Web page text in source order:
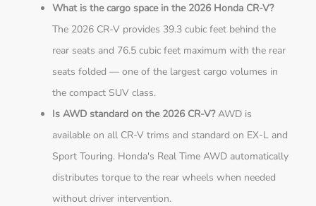
What is the cargo space in the 2026 Honda CR-V?
The 2026 CR-V provides 39.3 cubic feet behind the
rear seats and 76.5 cubic feet maximum with the rear
seats folded — one of the largest cargo volumes in
the compact SUV class.
Is AWD standard on the 2026 CR-V?AWD is
available on all CR-V trims and standard on EX-L and
Sport Touring. Honda's Real Time AWD automatically
distributes torque to the rear wheels when needed
without driver intervention.